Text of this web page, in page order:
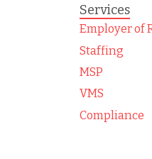
Services
Employer of
Staffing
MSP
VMS
Compliance